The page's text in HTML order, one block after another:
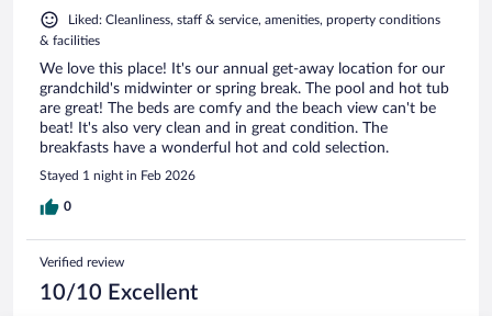
Liked: Cleanliness, staff & service, amenities, property conditions
& facilities
We love this place! It's our annual get-away location for our
grandchild's midwinter or spring break. The pool and hot tub
are great! The beds are comfy and the beach view can't be
beat! It's also very clean and in great condition. The
breakfasts have a wonderful hot and cold selection.
Stayed 1 night in Feb 2026
0
Verified review
10/10 Excellent